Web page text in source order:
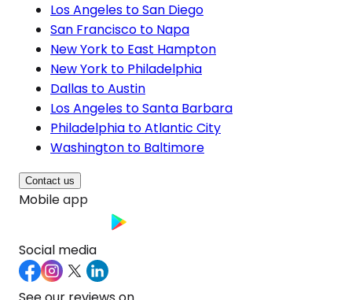
Los Angeles to San Diego
San Francisco to Napa
New York to East Hampton
New York to Philadelphia
Dallas to Austin
Los Angeles to Santa Barbara
Philadelphia to Atlantic City
Washington to Baltimore
Contact us
Mobile app
Social media